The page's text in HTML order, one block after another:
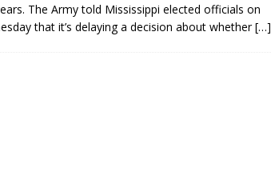
The Army told Mississippi elected officials on
that it’s delaying a decision about whether[…]